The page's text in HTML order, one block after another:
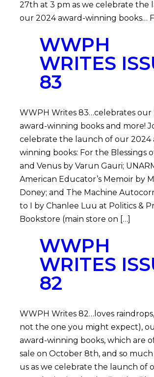
27th at 3 pm as we celebrate the
our 2024 award-winning books…
WWPH
WRITES
83
WWPH Writes 83…celebrates our
award-winning books and more!
celebrate the launch of our 2024
winning books: For the Blessings
and Venus by Varun Gauri;
American Educator’s Memoir by
Doney; and The Machine
to I by Chanlee Luu at Politics &
Bookstore (main store on […]
WWPH
WRITES
82
WWPH Writes 82…loves
not the one you might expect),
award-winning books, which are
sale on October 8th, and so much
us as we celebrate the launch of